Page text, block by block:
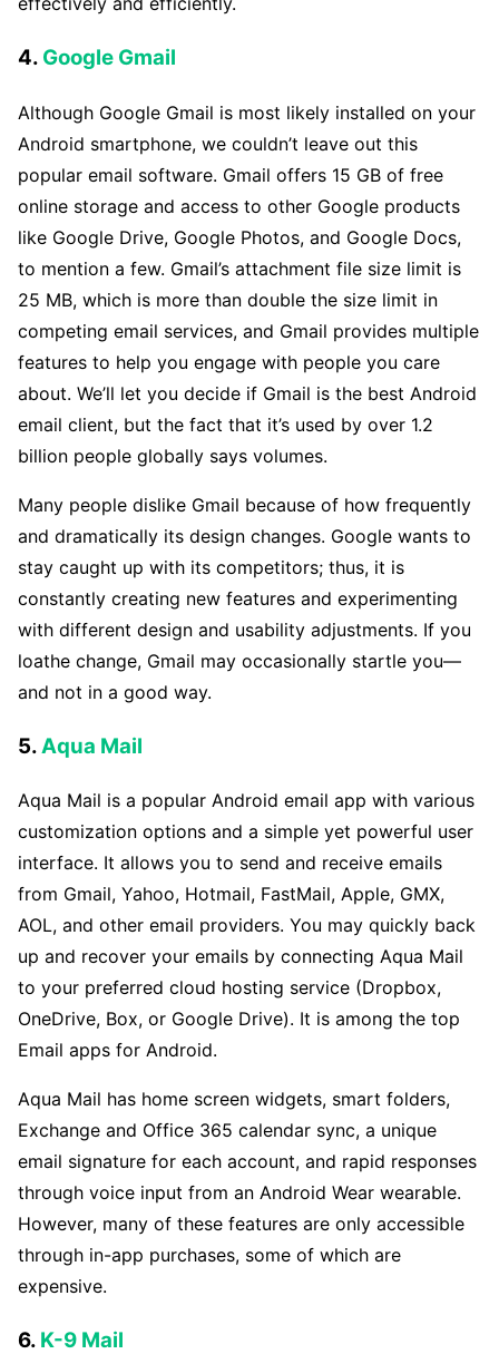
4. Google Gmail
Although Google Gmail is most likely installed on your
Android smartphone, we couldn’t leave out this
popular email software. Gmail offers 15 GB of free
online storage and access to other Google products
like Google Drive, Google Photos, and Google Docs,
to mention a few. Gmail’s attachment file size limit is
25 MB, which is more than double the size limit in
competing email services, and Gmail provides multiple
features to help you engage with people you care
about. We’ll let you decide if Gmail is the best Android
email client, but the fact that it’s used by over 1.2
billion people globally says volumes.
Many people dislike Gmail because of how frequently
and dramatically its design changes. Google wants to
stay caught up with its competitors; thus, it is
constantly creating new features and experimenting
with different design and usability adjustments. If you
loathe change, Gmail may occasionally startle you—
and not in a good way.
5. Aqua Mail
Aqua Mail is a popular Android email app with various
customization options and a simple yet powerful user
interface. It allows you to send and receive emails
from Gmail, Yahoo, Hotmail, FastMail, Apple, GMX,
AOL, and other email providers. You may quickly back
up and recover your emails by connecting Aqua Mail
to your preferred cloud hosting service (Dropbox,
OneDrive, Box, or Google Drive). It is among the top
Email apps for Android.
Aqua Mail has home screen widgets, smart folders,
Exchange and Office 365 calendar sync, a unique
email signature for each account, and rapid responses
through voice input from an Android Wear wearable.
However, many of these features are only accessible
through in-app purchases, some of which are
expensive.
6. K-9 Mail